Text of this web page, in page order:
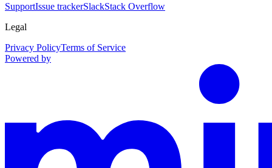
SupportIssue trackerSlackStack Overflow
Legal
Privacy PolicyTerms of Service
Powered by